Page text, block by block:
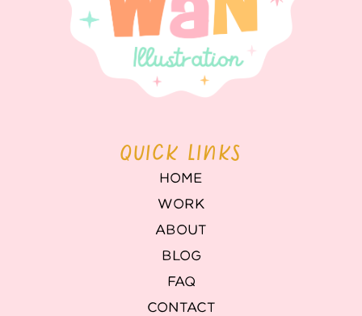
QUICK LINKS
HOME
WORK
ABOUT
BLOG
FAQ
CONTACT